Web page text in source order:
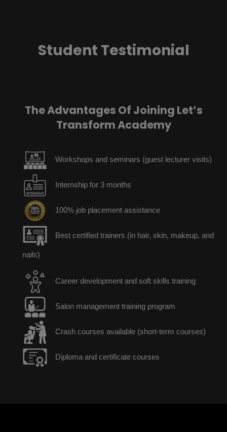
Student Testimonial
The Advantages Of Joining Let’s
Transform Academy
Workshops and seminars (guest lecturer visits)
Internship for 3 months
100% job placement assistance
Best certified trainers (in hair, skin, makeup, and
nails)
Career development and soft skills training
Salon management training program
Crash courses available (short-term courses)
Diploma and certificate courses